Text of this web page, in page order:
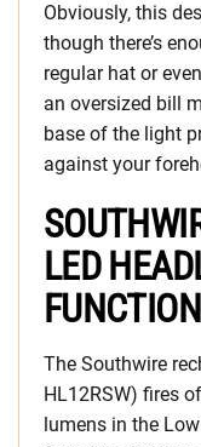
Obviously, this
though there’s
regular hat or
an oversized bill
base of the light
against your
LED
The Southwire
HL12RSW) fires
lumens in the